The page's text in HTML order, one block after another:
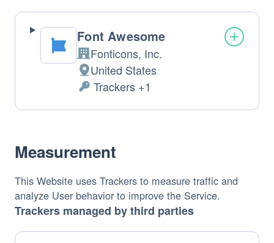
processed:
Font Awesome
Company:
Fonticons, Inc.
Place
of
processing:
United States
Personal
Data
Trackers +1
Measurement
This Website uses Trackers to measure traffic and
analyze User behavior to improve the Service.
Trackers managed by third parties